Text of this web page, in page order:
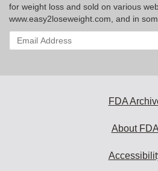
for weight loss and sold on various
www.easy2loseweight.com, and in
Enter
your
FDA
About FDA